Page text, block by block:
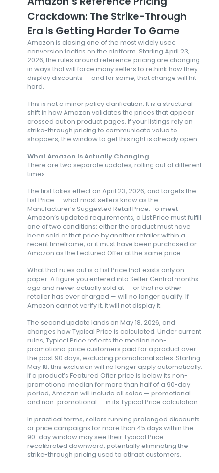
Crackdown: The Strike-Through
Era Is Getting Harder To Game
Amazon is closing one of the most widely used
conversion tactics on the platform. Starting April 23,
2026, the rules around reference pricing are changing
in ways that will force many sellers to rethink how they
display discounts — and for some, that change will hit
hard.
This is not a minor policy clarification. It is a structural
shift in how Amazon validates the prices that appear
crossed out on product pages. If your listings rely on
strike-through pricing to communicate value to
shoppers, the window to get this right is already open.
What Amazon Is Actually Changing
There are two separate updates, rolling out at different
times.
The first takes effect on April 23, 2026, and targets the
List Price — what most sellers know as the
Manufacturer’s Suggested Retail Price. To meet
Amazon’s updated requirements, a List Price must fulfill
one of two conditions: either the product must have
been sold at that price by another retailer within a
recent timeframe, or it must have been purchased on
Amazon as the Featured Offer at the same price.
What that rules out is a List Price that exists only on
paper. A figure you entered into Seller Central months
ago and never actually sold at — or that no other
retailer has ever charged — will no longer qualify. If
Amazon cannot verify it, it will not display it.
The second update lands on May 18, 2026, and
changes how Typical Price is calculated. Under current
rules, Typical Price reflects the median non-
promotional price customers paid for a product over
the past 90 days, excluding promotional sales. Starting
May 18, this exclusion will no longer apply automatically.
If a product’s Featured Offer price is below its non-
promotional median for more than half of a 90-day
period, Amazon will include all sales — promotional
and non-promotional — in its Typical Price calculation.
In practical terms, sellers running prolonged discounts
or price campaigns for more than 45 days within the
90-day window may see their Typical Price
recalibrated downward, potentially eliminating the
strike-through pricing used to attract customers.